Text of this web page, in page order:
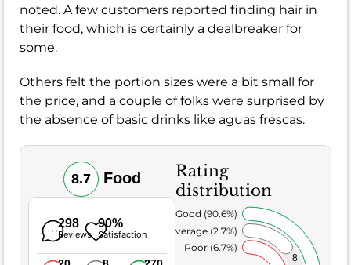
noted. A few customers reported finding hair in
their food, which is certainly a dealbreaker for
some.
Others felt the portion sizes were a bit small for
the price, and a couple of folks were surprised by
the absence of basic drinks like aguas frescas.
8.7 Food
298
Reviews
90%
Satisfaction
Rating
distribution
8
Poor (6.7%)
Average (2.7%)
Very Good (90.6%)